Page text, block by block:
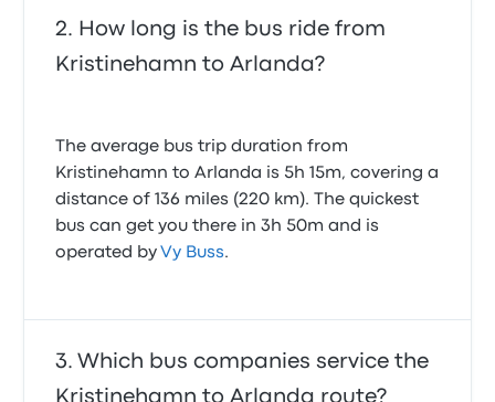
How long is the bus ride from
Kristinehamn to Arlanda?
The average bus trip duration from
Kristinehamn to Arlanda is 5h 15m, covering a
distance of 136 miles (220 km). The quickest
bus can get you there in 3h 50m and is
operated by Vy Buss.
Which bus companies service the
Kristinehamn to Arlanda route?